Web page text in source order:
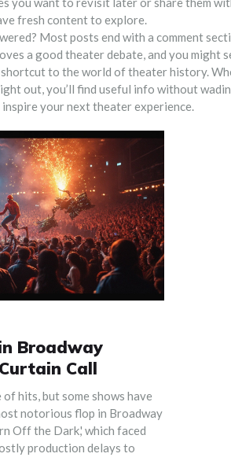
fresh content to explore.
Most posts end with a comment
a good theater debate, and you might
to the world of theater history.
out, you’ll find useful info without
your next theater experience.
Broadway
Call
hits, but some shows have
notorious flop in Broadway
Off the Dark,' which faced
production delays to